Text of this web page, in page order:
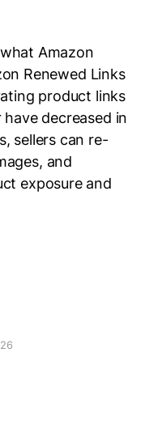
Amazon
Renewed Links
product links
decreased in
sellers can re-
and
exposure and